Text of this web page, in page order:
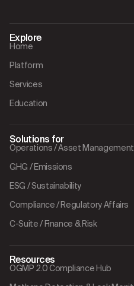
Explore
Home
Platform
Services
Education
Solutions for
Operations / Asset Management
GHG / Emissions
ESG / Sustainability
Compliance / Regulatory Affairs
C-Suite / Finance & Risk
Resources
OGMP 2.0 Compliance Hub